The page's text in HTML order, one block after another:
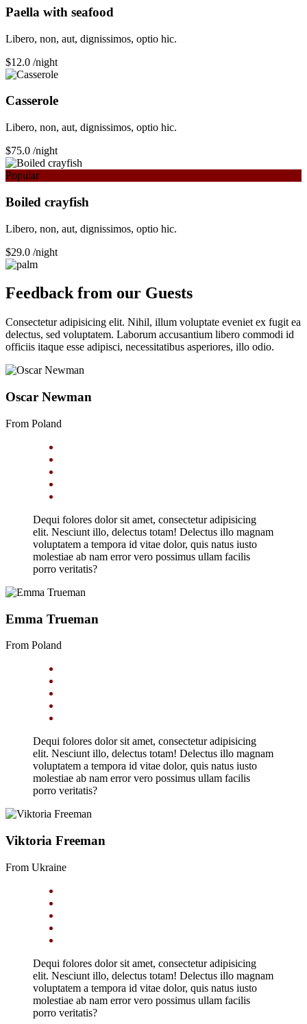
Paella with seafood
Libero, non, aut, dignissimos, optio hic.
$12.0 /night
Сasserole
Libero, non, aut, dignissimos, optio hic.
$75.0 /night
Popular
Boiled crayfish
Libero, non, aut, dignissimos, optio hic.
$29.0 /night
Feedback from our Guests
Consectetur adipisicing elit. Nihil, illum voluptate eveniet ex fugit ea
delectus, sed voluptatem. Laborum accusantium libero commodi id
officiis itaque esse adipisci, necessitatibus asperiores, illo odio.
Oscar Newman
From Poland
Dequi folores dolor sit amet, consectetur adipisicing
elit. Nesciunt illo, delectus totam! Delectus illo magnam
voluptatem a tempora id vitae dolor, quis natus iusto
molestiae ab nam error vero possimus ullam facilis
porro veritatis?
Emma Trueman
From Poland
Dequi folores dolor sit amet, consectetur adipisicing
elit. Nesciunt illo, delectus totam! Delectus illo magnam
voluptatem a tempora id vitae dolor, quis natus iusto
molestiae ab nam error vero possimus ullam facilis
porro veritatis?
Viktoria Freeman
From Ukraine
Dequi folores dolor sit amet, consectetur adipisicing
elit. Nesciunt illo, delectus totam! Delectus illo magnam
voluptatem a tempora id vitae dolor, quis natus iusto
molestiae ab nam error vero possimus ullam facilis
porro veritatis?